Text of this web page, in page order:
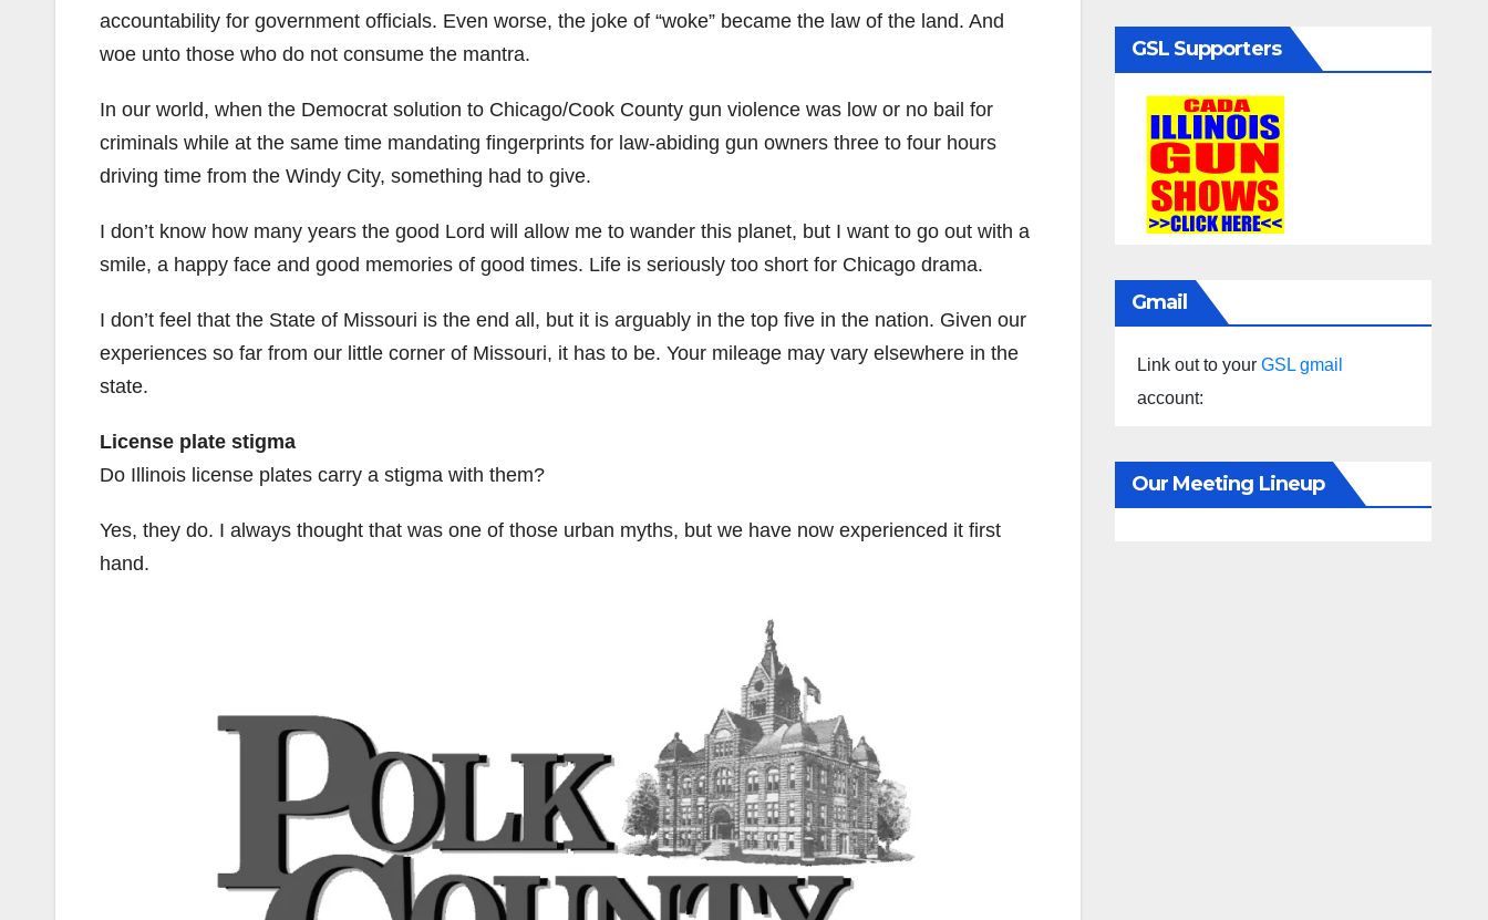
accountability for government officials. Even worse, the joke of “woke” became the law of the land. And
woe unto those who do not consume the mantra.
In our world, when the Democrat solution to Chicago/Cook County gun violence was low or no bail for
criminals while at the same time mandating fingerprints for law-abiding gun owners three to four hours
driving time from the Windy City, something had to give.
I don’t know how many years the good Lord will allow me to wander this planet, but I want to go out with a
smile, a happy face and good memories of good times. Life is seriously too short for Chicago drama.
I don’t feel that the State of Missouri is the end all, but it is arguably in the top five in the nation. Given our
experiences so far from our little corner of Missouri, it has to be. Your mileage may vary elsewhere in the
state.
License plate stigma
Do Illinois license plates carry a stigma with them?
Yes, they do. I always thought that was one of those urban myths, but we have now experienced it first
hand.
GSL Supporters
Gmail
Link out to your GSL gmail
account:
Our Meeting Lineup